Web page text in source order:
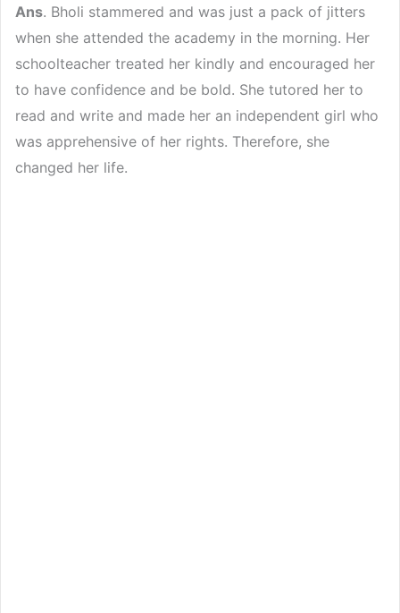
Ans. Bholi stammered and was just a pack of jitters
when she attended the academy in the morning. Her
schoolteacher treated her kindly and encouraged her
to have confidence and be bold. She tutored her to
read and write and made her an independent girl who
was apprehensive of her rights. Therefore, she
changed her life.